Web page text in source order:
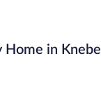
in Knebel